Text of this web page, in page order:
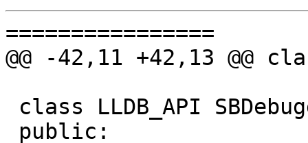
================
@@ -42,11 +42,13 @@